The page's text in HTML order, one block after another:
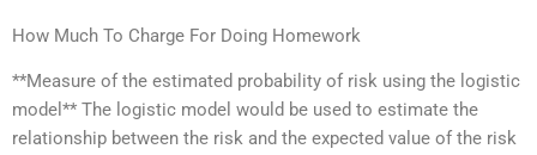
How Much To Charge For Doing Homework
**Measure of the estimated probability of risk using the logistic
model** The logistic model would be used to estimate the
relationship between the risk and the expected value of the risk